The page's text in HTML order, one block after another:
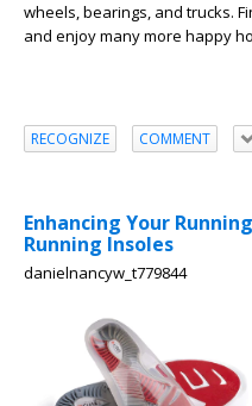
wheels, bearings, and trucks.
and enjoy many more happy
RECOGNIZE COMMENT
Enhancing Your
Running Insoles
danielnancyw_t779844